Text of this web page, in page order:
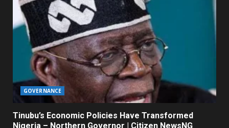
GOVERNANCE
Tinubu’s Economic Policies Have Transformed
Nigeria – Northern Governor | Citizen NewsNG